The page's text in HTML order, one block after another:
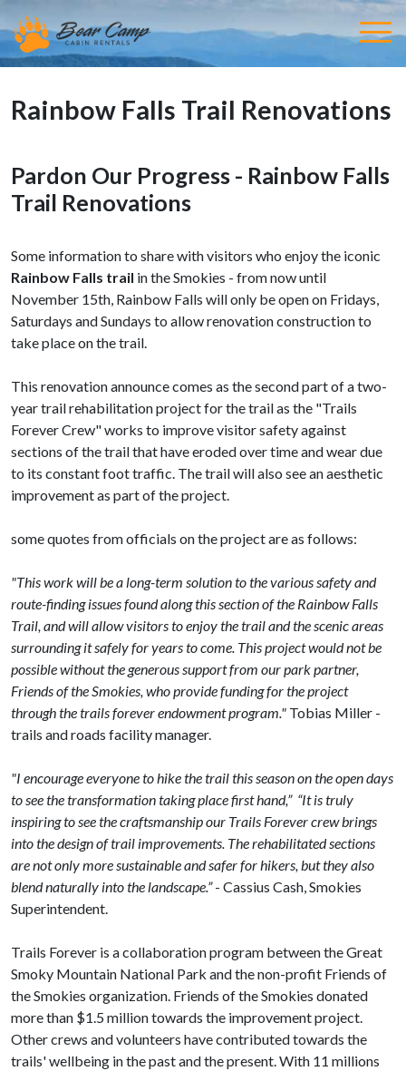
Rainbow Falls Trail Renovations
Pardon Our Progress - Rainbow Falls
Trail Renovations
Some information to share with visitors who enjoy the iconic
Rainbow Falls trail in the Smokies - from now until
November 15th, Rainbow Falls will only be open on Fridays,
Saturdays and Sundays to allow renovation construction to
take place on the trail.
This renovation announce comes as the second part of a two-
year trail rehabilitation project for the trail as the "Trails
Forever Crew" works to improve visitor safety against
sections of the trail that have eroded over time and wear due
to its constant foot traffic. The trail will also see an aesthetic
improvement as part of the project.
some quotes from officials on the project are as follows:
"This work will be a long-term solution to the various safety and
route-finding issues found along this section of the Rainbow Falls
Trail, and will allow visitors to enjoy the trail and the scenic areas
surrounding it safely for years to come. This project would not be
possible without the generous support from our park partner,
Friends of the Smokies, who provide funding for the project
through the trails forever endowment program." Tobias Miller -
trails and roads facility manager.
"I encourage everyone to hike the trail this season on the open days
to see the transformation taking place first hand,” “It is truly
inspiring to see the craftsmanship our Trails Forever crew brings
into the design of trail improvements. The rehabilitated sections
are not only more sustainable and safer for hikers, but they also
blend naturally into the landscape.”- Cassius Cash, Smokies
Superintendent.
Trails Forever is a collaboration program between the Great
Smoky Mountain National Park and the non-profit Friends of
the Smokies organization. Friends of the Smokies donated
more than $1.5 million towards the improvement project.
Other crews and volunteers have contributed towards the
trails' wellbeing in the past and the present. With 11 millions